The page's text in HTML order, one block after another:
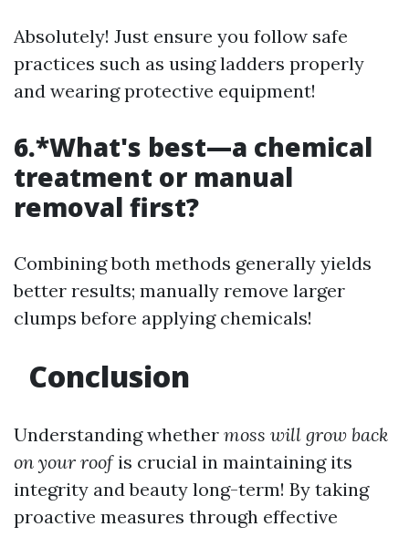
Absolutely! Just ensure you follow safe
practices such as using ladders properly
and wearing protective equipment!
6.*What's best—a chemical
treatment or manual
removal first?
Combining both methods generally yields
better results; manually remove larger
clumps before applying chemicals!
Conclusion
Understanding whether moss will grow back
on your roofis crucial in maintaining its
integrity and beauty long-term! By taking
proactive measures through effective